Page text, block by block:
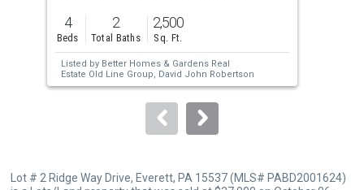
previous
and
next
buttons
to
4
Beds
2
Total Baths
2,500
Sq. Ft.
Listed by Better Homes & Gardens Real
Estate Old Line Group, David John Robertson
Lot # 2 Ridge Way Drive, Everett, PA 15537 (MLS# PABD2001624)